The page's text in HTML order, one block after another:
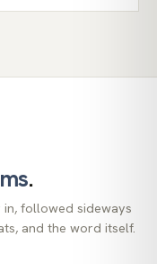
.
followed sideways
and the word itself.